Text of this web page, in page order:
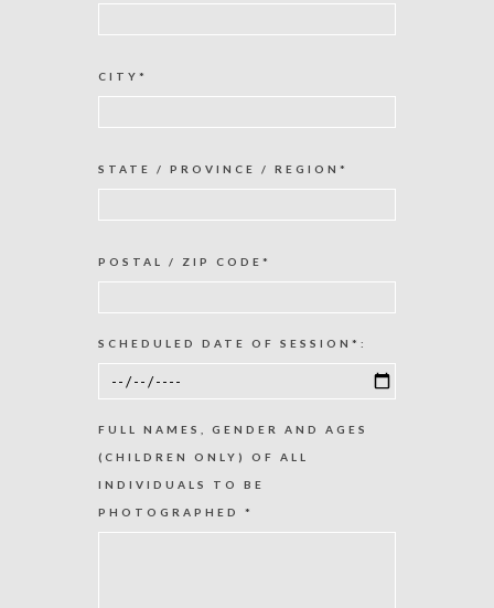
CITY*
STATE / PROVINCE / REGION*
POSTAL / ZIP CODE*
SCHEDULED DATE OF SESSION*:
FULL NAMES, GENDER AND AGES
(CHILDREN ONLY) OF ALL
INDIVIDUALS TO BE
PHOTOGRAPHED *